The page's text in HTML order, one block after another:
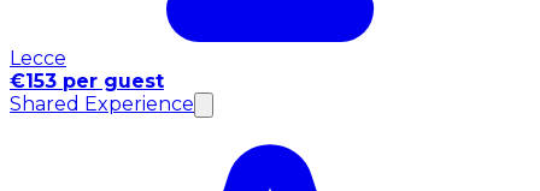
Lecce
€153 per guest
Shared Experience